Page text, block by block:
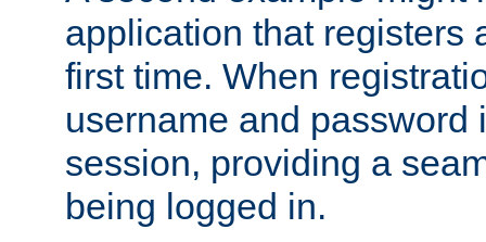
application that registers
first time. When
username and password
session, providing a
being logged in.